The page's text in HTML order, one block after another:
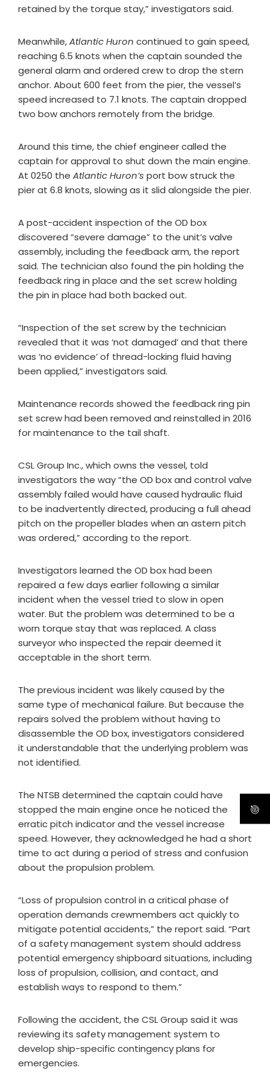
retained by the torque stay,” investigators said.
Meanwhile,Atlantic Huron continued to gain speed,
reaching 6.5 knots when the captain sounded the
general alarm and ordered crew to drop the stern
anchor. About 600 feet from the pier, the vessel’s
speed increased to 7.1 knots. The captain dropped
two bow anchors remotely from the bridge.
Around this time, the chief engineer called the
captain for approval to shut down the main engine.
At 0250 the Atlantic Huron’s port bow struck the
pier at 6.8 knots, slowing as it slid alongside the pier.
A post-accident inspection of the OD box
discovered “severe damage” to the unit’s valve
assembly, including the feedback arm, the report
said. The technician also found the pin holding the
feedback ring in place and the set screw holding
the pin in place had both backed out.
“Inspection of the set screw by the technician
revealed that it was ‘not damaged’ and that there
was ‘no evidence’ of thread-locking fluid having
been applied,” investigators said.
Maintenance records showed the feedback ring pin
set screw had been removed and reinstalled in 2016
for maintenance to the tail shaft.
CSL Group Inc., which owns the vessel, told
investigators the way “the OD box and control valve
assembly failed would have caused hydraulic fluid
to be inadvertently directed, producing a full ahead
pitch on the propeller blades when an astern pitch
was ordered,” according to the report.
Investigators learned the OD box had been
repaired a few days earlier following a similar
incident when the vessel tried to slow in open
water. But the problem was determined to be a
worn torque stay that was replaced. A class
surveyor who inspected the repair deemed it
acceptable in the short term.
The previous incident was likely caused by the
same type of mechanical failure. But because the
repairs solved the problem without having to
disassemble the OD box, investigators considered
it understandable that the underlying problem was
not identified.
The NTSB determined the captain could have
stopped the main engine once he noticed the
erratic pitch indicator and the vessel increase
speed. However, they acknowledged he had a short
time to act during a period of stress and confusion
about the propulsion problem.
“Loss of propulsion control in a critical phase of
operation demands crewmembers act quickly to
mitigate potential accidents,” the report said. “Part
of a safety management system should address
potential emergency shipboard situations, including
loss of propulsion, collision, and contact, and
establish ways to respond to them.”
Following the accident, the CSL Group said it was
reviewing its safety management system to
develop ship-specific contingency plans for
emergencies.